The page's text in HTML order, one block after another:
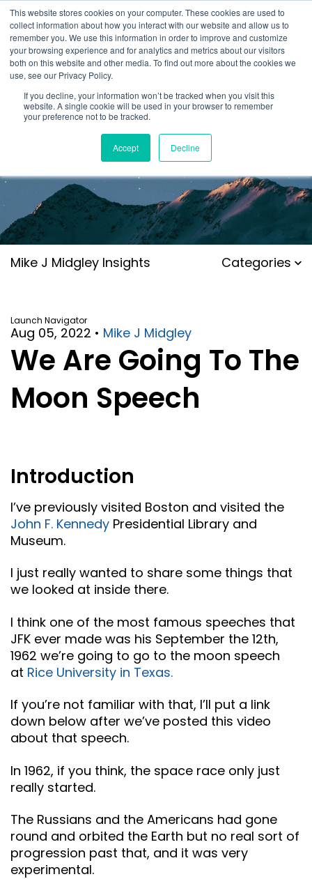
This website stores cookies on your computer. These cookies are used to
collect information about how you interact with our website and allow us to
remember you. We use this information in order to improve and customize
your browsing experience and for analytics and metrics about our visitors
both on this website and other media. To find out more about the cookies we
use, see our Privacy Policy.
If you decline, your information won’t be tracked when you visit this
website. A single cookie will be used in your browser to remember
your preference not to be tracked.
Accept Decline
Mike J Midgley Insights Categories
Launch Navigator
Aug 05, 2022 • Mike J Midgley
We Are Going To The
Moon Speech
Introduction
I’ve previously visited Boston and visited the
John F. Kennedy Presidential Library and
Museum.
I just really wanted to share some things that
we looked at inside there.
I think one of the most famous speeches that
JFK ever made was his September the 12th,
1962 we’re going to go to the moon speech
at Rice University in Texas.
If you’re not familiar with that, I’ll put a link
down below after we’ve posted this video
about that speech.
In 1962, if you think, the space race only just
really started.
The Russians and the Americans had gone
round and orbited the Earth but no real sort of
progression past that, and it was very
experimental.